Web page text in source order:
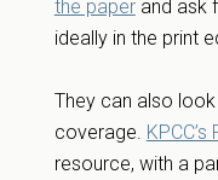
the paperand ask
ideally in the print
They can also
coverage.
resource, with a